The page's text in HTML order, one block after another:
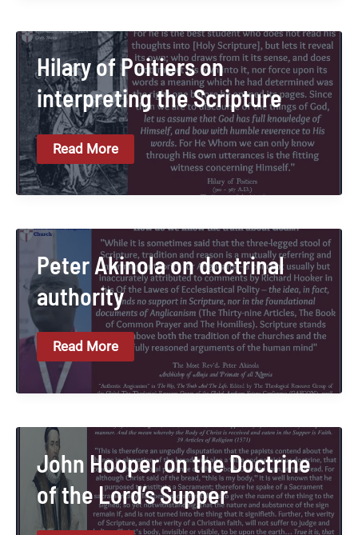
Hilary of Poitiers on
interpreting the Scripture
Hilary
Of
Poitiers
On
Scripture
Read More
Peter Akinola on doctrinal
authority
Peter
Akinola
On
Doctrinal
Read More
John Hooper on the Doctrine
of the Lord’s Supper